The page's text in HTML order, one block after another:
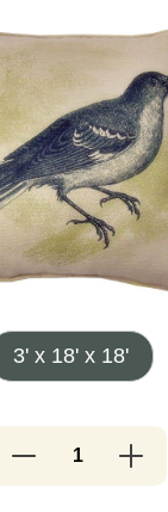
3' x 18' x 18'